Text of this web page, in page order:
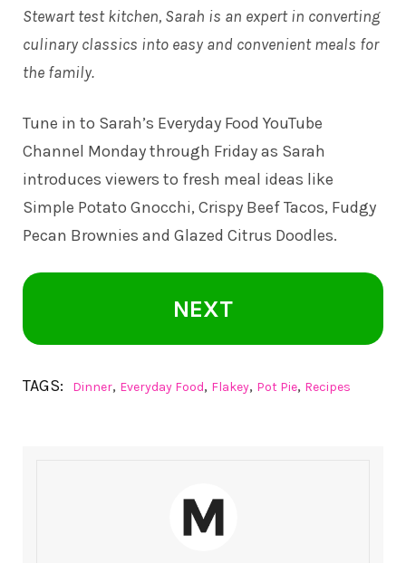
Stewart test kitchen, Sarah is an expert in converting
culinary classics into easy and convenient meals for
the family.
Tune in to Sarah’s Everyday Food YouTube
Channel Monday through Friday as Sarah
introduces viewers to fresh meal ideas like
Simple Potato Gnocchi, Crispy Beef Tacos, Fudgy
Pecan Brownies and Glazed Citrus Doodles.
NEXT
TAGS: Dinner, Everyday Food, Flakey, Pot Pie, Recipes